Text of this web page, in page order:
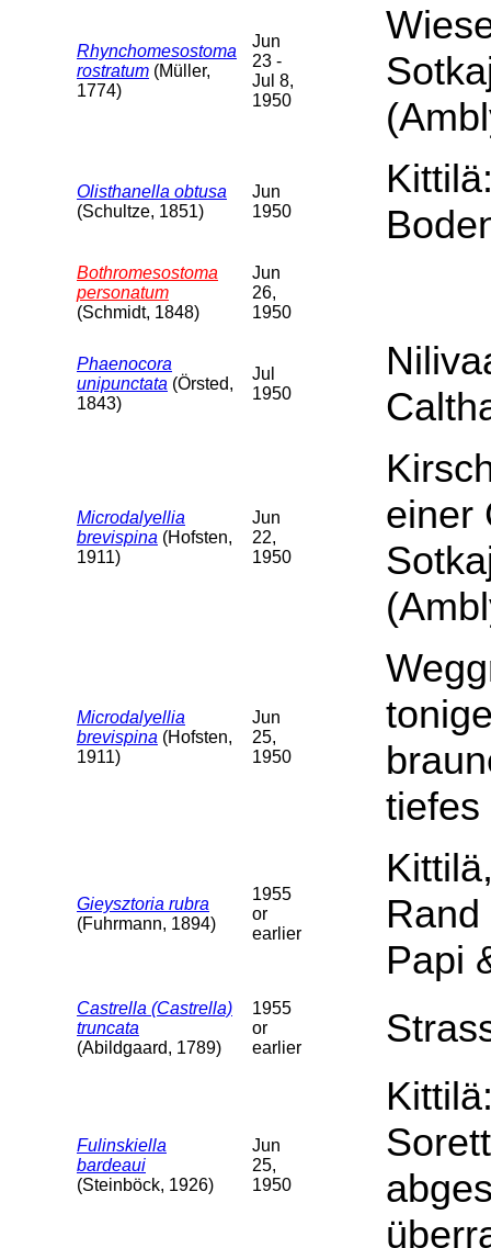
Rhynchomesostoma
rostratum (Müller,
1774)
Jun
23 -
Jul 8,
1950
Olisthanella obtusa
(Schultze, 1851)
Jun
1950
Bothromesostoma
personatum
(Schmidt, 1848)
Jun
26,
1950
Phaenocora
unipunctata (Örsted,
1843)
Jul
1950
Microdalyellia
brevispina (Hofsten,
1911)
Jun
22,
1950
einer
Microdalyellia
brevispina (Hofsten,
1911)
Jun
25,
1950
tiefes
Gieysztoria rubra
(Fuhrmann, 1894)
1955
or
earlier
Papi
Castrella (Castrella)
truncata
(Abildgaard, 1789)
1955
or
earlier
Fulinskiella
bardeaui
(Steinböck, 1926)
Jun
25,
1950